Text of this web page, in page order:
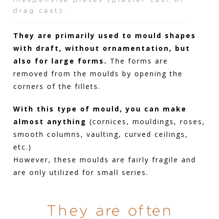
drag cast).
They are primarily used to mould shapes
with draft, without ornamentation, but
also for large forms. The forms are
removed from the moulds by opening the
corners of the fillets.
With this type of mould, you can make
almost anything(cornices, mouldings, roses,
smooth columns, vaulting, curved ceilings,
etc.)
However, these moulds are fairly fragile and
are only utilized for small series.
They are often